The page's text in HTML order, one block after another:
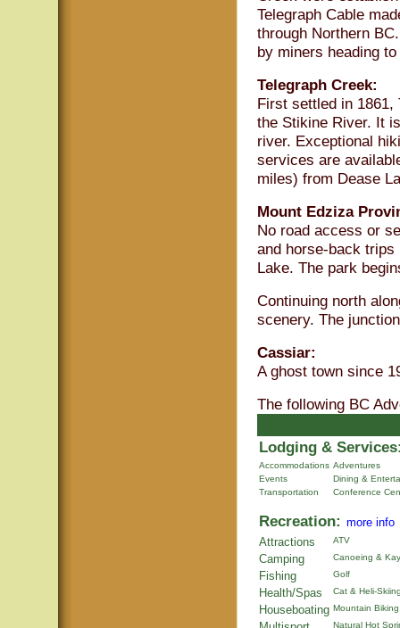
Telegraph Cable
through Northern
by miners heading
Telegraph Creek:
First settled in 1861,
the Stikine River. It
river. Exceptional
services are
miles) from Dease
Mount Edziza
No road access or
and horse-back trips
Lake. The park
Continuing north
scenery. The
Cassiar:
A ghost town since
The following BC
Lodging &
Accommodations Adventures
Events
Dining &
Transportation
Conference
Recreation: more info
Attractions
ATV
Camping Canoeing &
Fishing Golf
Health/Spas Cat & Heli-
Houseboating Mountain Biking
Natural Hot